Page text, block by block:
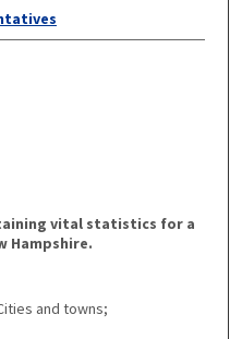
vital statistics for a
Hampshire.
and towns;